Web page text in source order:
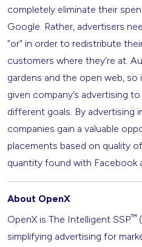
completely eliminate their
Google. Rather, advertisers
“or” in order to redistribute
customers where they’re at.
gardens and the open web,
given company’s advertising
different goals. By advertising
companies gain a valuable
placements based on quality
quantity found with Facebook
About OpenX
OpenX is The Intelligent SSP™
simplifying advertising for